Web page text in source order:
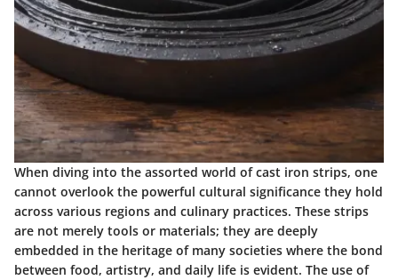
When diving into the assorted world of cast iron strips, one
cannot overlook the powerful cultural significance they hold
across various regions and culinary practices. These strips
are not merely tools or materials; they are deeply
embedded in the heritage of many societies where the bond
between food, artistry, and daily life is evident. The use of